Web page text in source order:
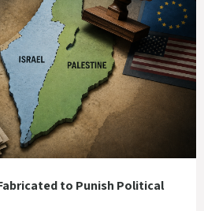
to Punish Political